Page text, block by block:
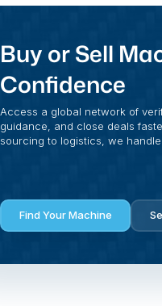
Buy or Sell
Confidence
Access a global network of
guidance, and close deals
sourcing to logistics, we handle
Find Your Machine